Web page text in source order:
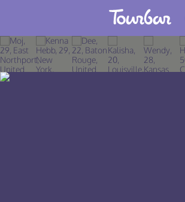
Join TourBar
Log in